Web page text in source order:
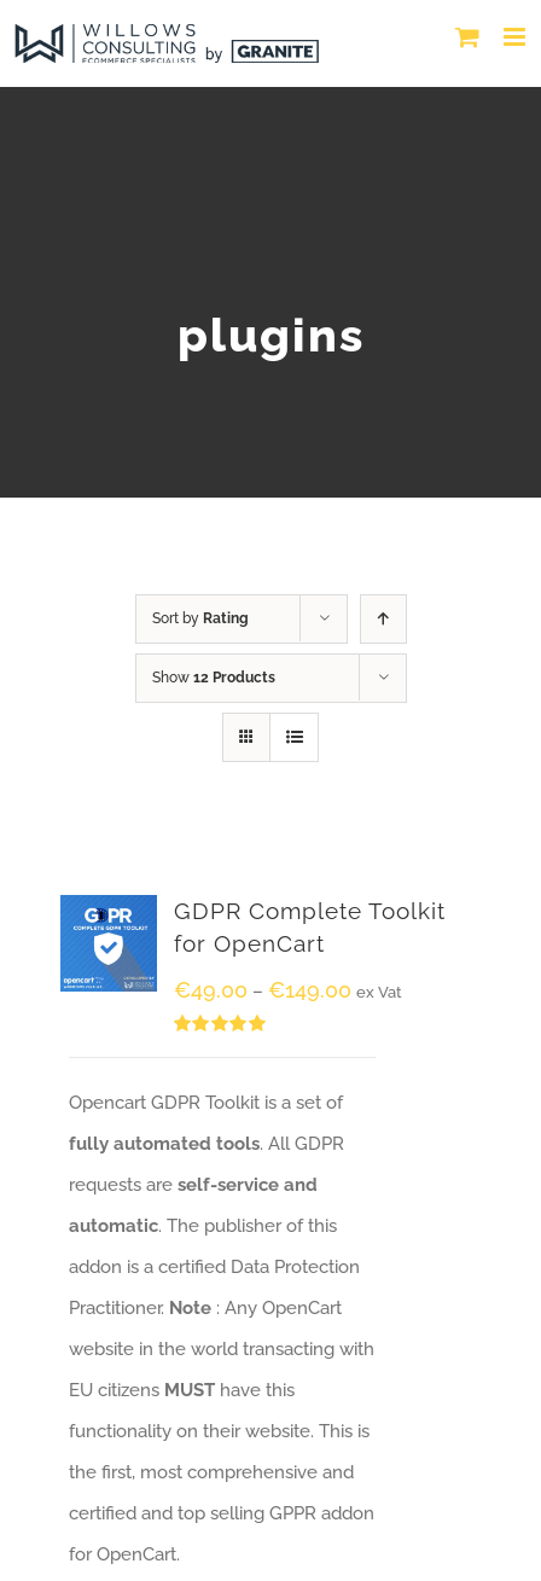
plugins
Sort by Rating
Show 12 Products
GDPR Complete Toolkit
for OpenCart
€49.00 – €149.00 ex Vat
Opencart GDPR Toolkit is a set of
fully automated tools. All GDPR
requests areself-service and
automatic. The publisher of this
addon is a certified Data Protection
Practitioner. Note: Any OpenCart
website in the world transacting with
EU citizens MUSThave this
functionality on their website. This is
the first, most comprehensive and
certified and top selling GPPR addon
for OpenCart.